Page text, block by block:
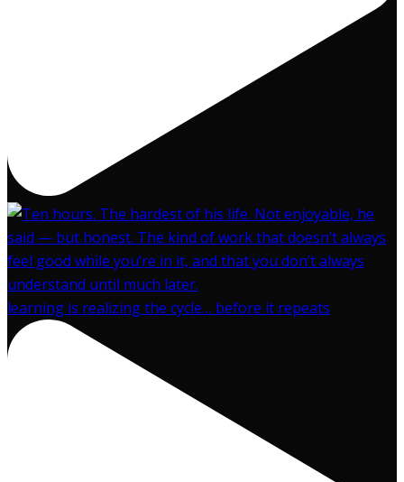
learning is realizing the cycle… before it repeats